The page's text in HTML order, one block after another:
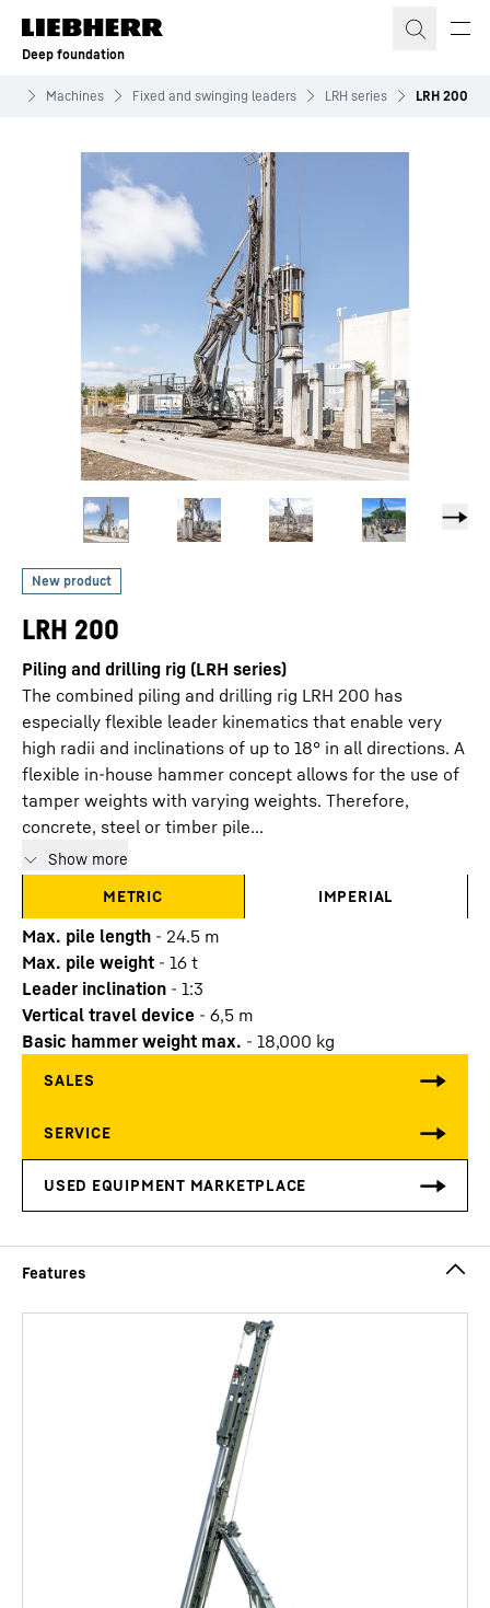
Skip to content
Deep foundation
Machines Fixed and swinging leaders LRH series LRH 200
LRH 200
Piling and drilling rig (LRH series)
The combined piling and drilling rig LRH 200 has
especially flexible leader kinematics that enable very
high radii and inclinations of up to 18° in all directions. A
flexible in-house hammer concept allows for the use of
tamper weights with varying weights. Therefore,
concrete, steel or timber pile...
Show more
METRIC
IMPERIAL
Max. pile length - 24.5 m
Max. pile weight - 16 t
Leader inclination - 1:3
Vertical travel device - 6,5 m
Basic hammer weight max. - 18,000 kg